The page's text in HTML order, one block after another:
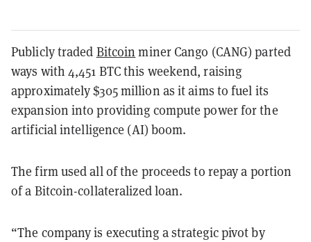
Publicly traded Bitcoin miner Cango (CANG) parted
ways with 4,451 BTC this weekend, raising
approximately $305 million as it aims to fuel its
expansion into providing compute power for the
artificial intelligence (AI) boom.
The firm used all of the proceeds to repay a portion
of a Bitcoin-collateralized loan.
“The company is executing a strategic pivot by